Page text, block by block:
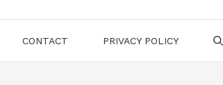
CONTACT PRIVACY POLICY